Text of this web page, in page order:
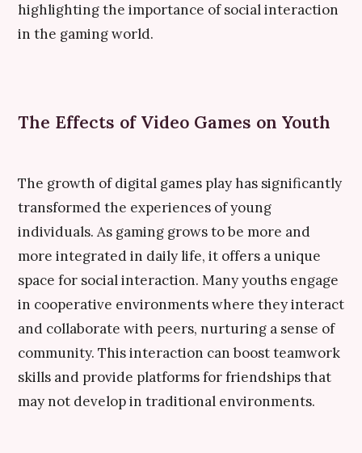
highlighting the importance of social interaction
in the gaming world.
The Effects of Video Games on Youth
The growth of digital games play has significantly
transformed the experiences of young
individuals. As gaming grows to be more and
more integrated in daily life, it offers a unique
space for social interaction. Many youths engage
in cooperative environments where they interact
and collaborate with peers, nurturing a sense of
community. This interaction can boost teamwork
skills and provide platforms for friendships that
may not develop in traditional environments.